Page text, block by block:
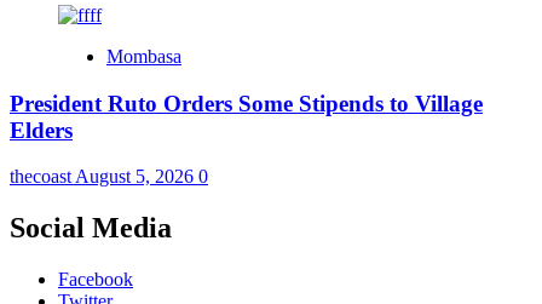
Mombasa
President Ruto Orders Some Stipends to Village
Elders
thecoast August 5, 2026 0
Social Media
Facebook